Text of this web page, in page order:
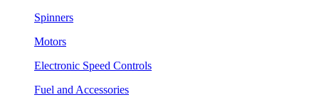
Spinners
Motors
Electronic Speed Controls
Fuel and Accessories